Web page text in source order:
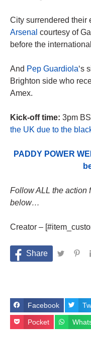
City surrendered their
Arsenal courtesy of
before the
And Pep Guardiola‘s
Brighton side who
Amex.
Kick-off time: 3pm
the UK due to the
PADDY POWER
Follow ALL the action
below…
Creator –
Facebook
Pocket